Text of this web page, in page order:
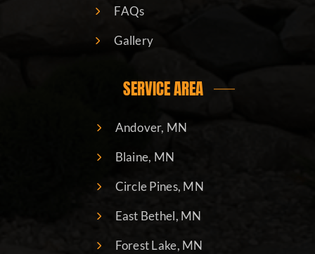
FAQs
Gallery
SERVICE AREA
Andover, MN
Blaine, MN
Circle Pines, MN
East Bethel, MN
Forest Lake, MN